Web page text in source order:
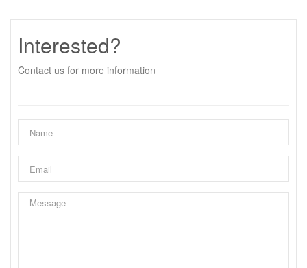
Interested?
Contact us for more information